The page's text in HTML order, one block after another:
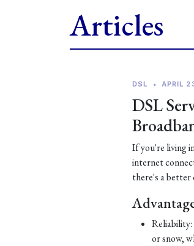
Articles
DSL • APRIL
DSL
If you're living
internet
there's a better
or snow,